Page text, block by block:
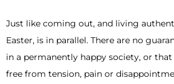
Just like coming out, and living
Easter, is in parallel. There are no
in a permanently happy society, or
free from tension, pain or